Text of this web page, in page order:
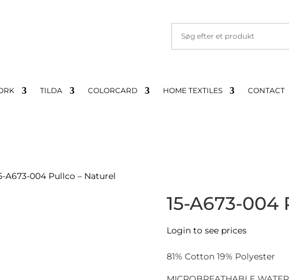
TILDA COLORCARD HOME TEXTILES CONTACT
A673-004 Pullco – Naturel
15-A673-004
Login to see prices
81% Cotton 19% Polyester